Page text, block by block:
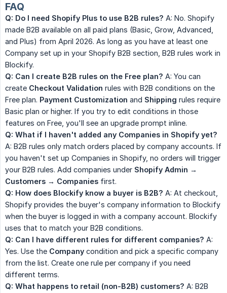
FAQ
Q: Do I need Shopify Plus to use B2B rules? A: No. Shopify
made B2B available on all paid plans (Basic, Grow, Advanced,
and Plus) from April 2026. As long as you have at least one
Company set up in your Shopify B2B section, B2B rules work in
Blockify.
Q: Can I create B2B rules on the Free plan? A: You can
create Checkout Validation rules with B2B conditions on the
Free plan. Payment Customization and Shipping rules require
Basic plan or higher. If you try to edit conditions in those
features on Free, you'll see an upgrade prompt inline.
Q: What if I haven't added any Companies in Shopify yet?
A: B2B rules only match orders placed by company accounts. If
you haven't set up Companies in Shopify, no orders will trigger
your B2B rules. Add companies under Shopify Admin →
Customers → Companies first.
Q: How does Blockify know a buyer is B2B? A: At checkout,
Shopify provides the buyer's company information to Blockify
when the buyer is logged in with a company account. Blockify
uses that to match your B2B conditions.
Q: Can I have different rules for different companies? A:
Yes. Use the Company condition and pick a specific company
from the list. Create one rule per company if you need
different terms.
Q: What happens to retail (non-B2B) customers? A: B2B